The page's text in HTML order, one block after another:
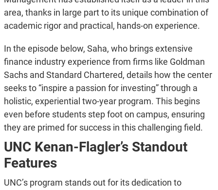
area, thanks in large part to its unique combination of
academic rigor and practical, hands-on experience.
In the episode below, Saha, who brings extensive
finance industry experience from firms like Goldman
Sachs and Standard Chartered, details how the center
seeks to “inspire a passion for investing” through a
holistic, experiential two-year program. This begins
even before students step foot on campus, ensuring
they are primed for success in this challenging field.
UNC Kenan-Flagler’s Standout
Features
UNC’s program stands out for its dedication to